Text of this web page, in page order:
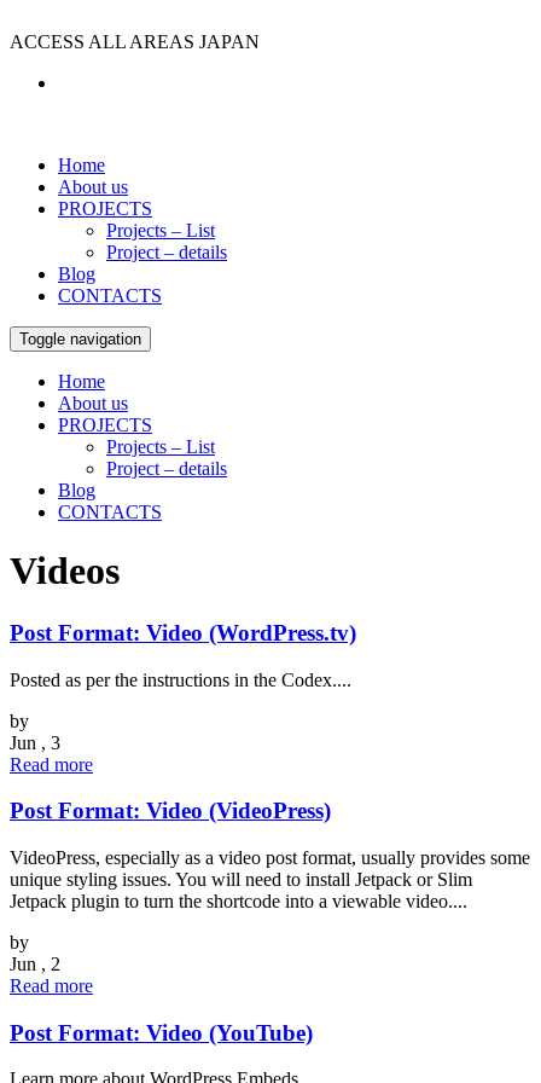
ACCESS ALL AREAS JAPAN
Home
About us
PROJECTS
Projects – List
Project – details
Blog
CONTACTS
Toggle navigation
Home
About us
PROJECTS
Projects – List
Project – details
Blog
CONTACTS
Videos
Post Format: Video (WordPress.tv)
Posted as per the instructions in the Codex....
by
Jun , 3
Read more
Post Format: Video (VideoPress)
VideoPress, especially as a video post format, usually provides some
unique styling issues. You will need to install Jetpack or Slim
Jetpack plugin to turn the shortcode into a viewable video....
by
Jun , 2
Read more
Post Format: Video (YouTube)